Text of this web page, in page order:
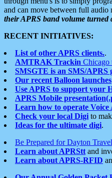
and can move between full audio
their APRS band volume turned
RECENT INITIATIVES:
List of other APRS clients..
AMTRAK Trackin Chicago
SMSGTE is an SMS/APRS
Our recent Balloon launches
Use APRS to support your
APRS Mobile
Learn how to operate Voice
Check your local Digi to
Ideas for the ultimate digi.
Be Prepared for Dayton
Learn about APRStt and
Learn about APRS-RFID